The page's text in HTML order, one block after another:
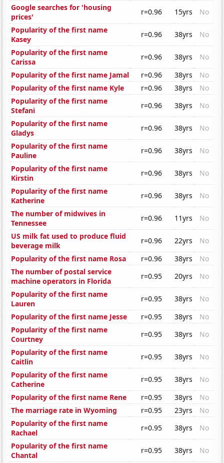
Google searches for 'housing
prices'
r=0.96 15yrs
No
Popularity of the first name
Kasey
r=0.96 38yrs
No
Popularity of the first name
Carissa
r=0.96 38yrs
No
Popularity of the first name Jamal
r=0.96 38yrs
No
Popularity of the first name Kyle
r=0.96 38yrs
No
Popularity of the first name
Stefani
r=0.96 38yrs
No
Popularity of the first name
Gladys
r=0.96 38yrs
No
Popularity of the first name
Pauline
r=0.96 38yrs
No
Popularity of the first name
Kirstin
r=0.96 38yrs
No
Popularity of the first name
Katherine
r=0.96 38yrs
No
The number of midwives in
Tennessee
r=0.96 11yrs
No
US milk fat used to produce fluid
beverage milk
r=0.96 22yrs
No
Popularity of the first name Rosa
r=0.96 38yrs
No
The number of postal service
machine operators in Florida
r=0.95 20yrs
No
Popularity of the first name
Lauren
r=0.95 38yrs
No
Popularity of the first name Jesse
r=0.95 38yrs
No
Popularity of the first name
Courtney
r=0.95 38yrs
No
Popularity of the first name
Caitlin
r=0.95 38yrs
No
Popularity of the first name
Catherine
r=0.95 38yrs
No
Popularity of the first name Rene
r=0.95 38yrs
No
The marriage rate in Wyoming
r=0.95 23yrs
No
Popularity of the first name
Rachael
r=0.95 38yrs
No
Popularity of the first name
Chantal
r=0.95 38yrs
No